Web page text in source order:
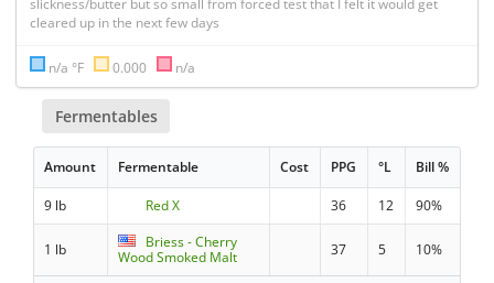
slickness/butter but so small from forced test that I felt it would get
cleared up in the next few days
n/a °F 0.000 n/a
Fermentables
Amount Fermentable Cost PPG °L Bill %
9 lb Red X 36 12 90%
1 lb
Briess - Cherry
Wood Smoked Malt
37 5 10%